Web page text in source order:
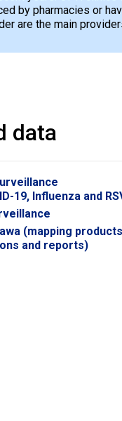
by pharmacies or
are the main
data
19, Influenza and
(mapping
and reports)